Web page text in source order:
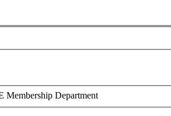
Membership Department